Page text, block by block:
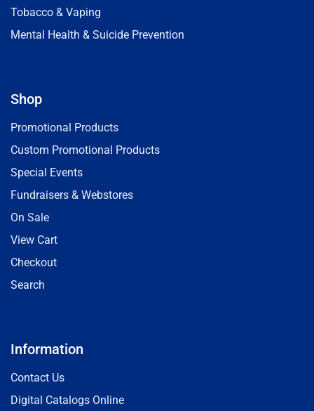
Tobacco & Vaping
Mental Health & Suicide Prevention
Shop
Promotional Products
Custom Promotional Products
Special Events
Fundraisers & Webstores
On Sale
View Cart
Checkout
Search
Information
Contact Us
Digital Catalogs Online